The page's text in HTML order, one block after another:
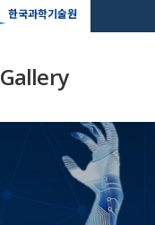
한국과학기술원
Gallery